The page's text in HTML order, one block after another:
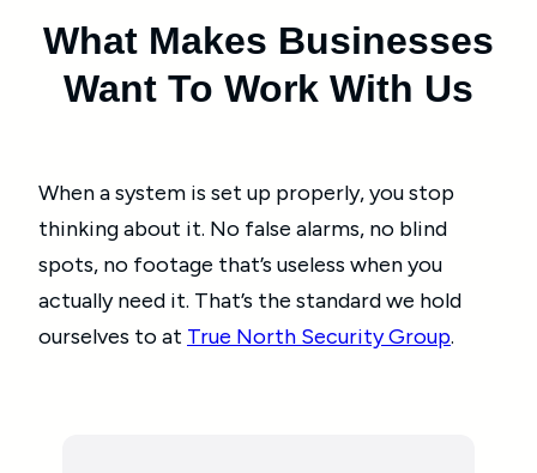
What Makes Businesses
Want To Work With Us
When a system is set up properly, you stop
thinking about it. No false alarms, no blind
spots, no footage that’s useless when you
actually need it. That’s the standard we hold
ourselves to at True North Security Group.